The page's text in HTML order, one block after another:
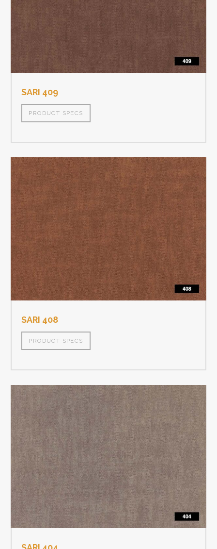
SARI 409
PRODUCT SPECS
SARI 408
PRODUCT SPECS